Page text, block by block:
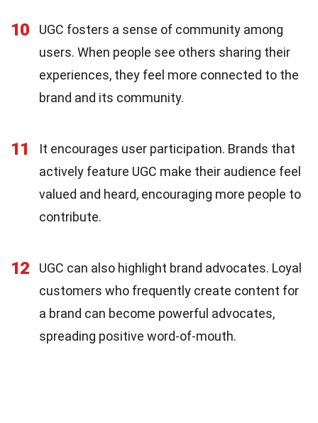
10
UGC fosters a sense of community among
users. When people see others sharing their
experiences, they feel more connected to the
brand and its community.
11
It encourages user participation. Brands that
actively feature UGC make their audience feel
valued and heard, encouraging more people to
contribute.
12
UGC can also highlight brand advocates. Loyal
customers who frequently create content for
a brand can become powerful advocates,
spreading positive word-of-mouth.